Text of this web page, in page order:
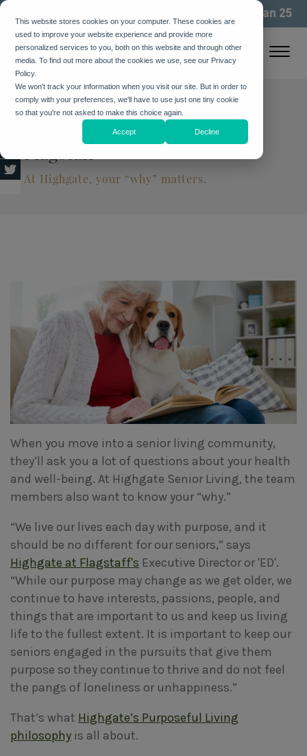
This website stores cookies on your computer. These cookies are
used to improve your website experience and provide more
personalized services to you, both on this website and through other
media. To find out more about the cookies we use, see our Privacy
Policy.
We won't track your information when you visit our site. But in order to
comply with your preferences, we'll have to use just one tiny cookie
so that you're not asked to make this choice again.
Accept Decline
We've been building community for more than 25
years. See how
Living Life to the Fullest at
Highgate Senior Living in
At Highgate, your “why” matters.
When you move into a senior living community,
they’ll ask you a lot of questions about your health
and well-being. At Highgate Senior Living, the team
members also want to know your “why.”
“We live our lives each day with purpose, and it
should be no different for our seniors,” says
Highgate at Flagstaff's Executive Director or 'ED'.
“While our purpose may change as we get older, we
continue to have interests, passions, people, and
things that are important to us and keep us living
life to the fullest extent. It is important to keep our
seniors engaged in the pursuits that give them
purpose so they continue to thrive and do not feel
the pangs of loneliness or unhappiness.”
That’s what Highgate’s Purposeful Living
philosophy is all about.